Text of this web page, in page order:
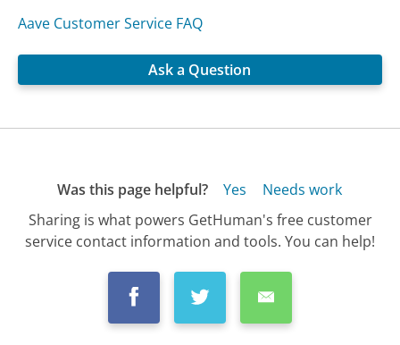
Aave Customer Service FAQ
Ask a Question
Was this page helpful? Yes
Needs work
Sharing is what powers GetHuman's free customer
service contact information and tools. You can help!